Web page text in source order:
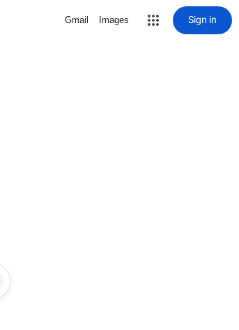
Gmail Images Sign in